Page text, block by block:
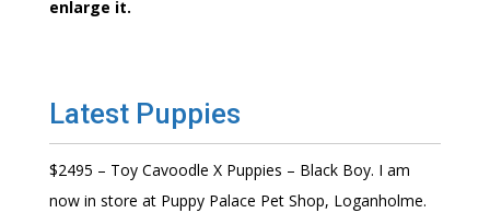
enlarge it.
Latest Puppies
$2495 – Toy Cavoodle X Puppies – Black Boy. I am
now in store at Puppy Palace Pet Shop, Loganholme.